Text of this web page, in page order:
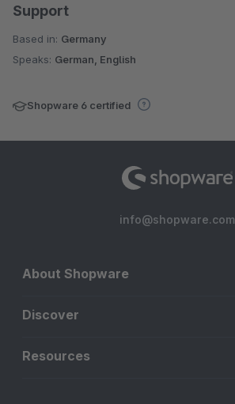
Support
Based in: Germany
Speaks: German, English
Shopware 6 certified
info@shopware.com
About Shopware
Discover
Resources